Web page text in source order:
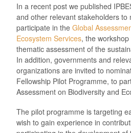
In a recent post we published
and other relevant stakeholders to
participate in the Global
Ecosystem Services, the
thematic assessment of the
In addition, governments and
organizations are invited to
Fellowship Pilot Programme, to
Assessment on Biodiversity and
The pilot programme is targeting
wish to gain experience in